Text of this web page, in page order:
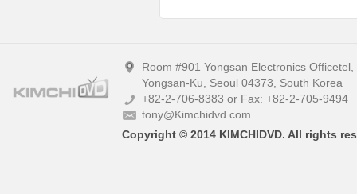
Room #901 Yongsan Electronics
Yongsan-Ku, Seoul 04373, South Korea
+82-2-706-8383 or Fax: +82-2-705-9494
tony@Kimchidvd.com
Copyright © 2014 KIMCHIDVD. All rights